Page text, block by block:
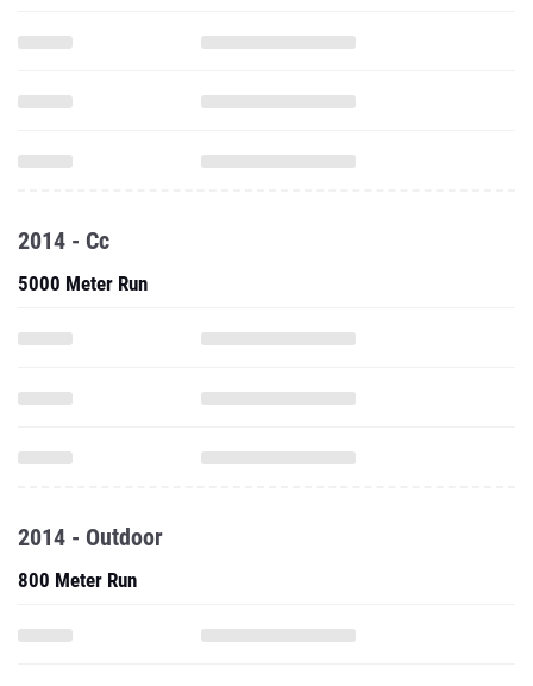
2014 - Cc
5000 Meter Run
2014 - Outdoor
800 Meter Run